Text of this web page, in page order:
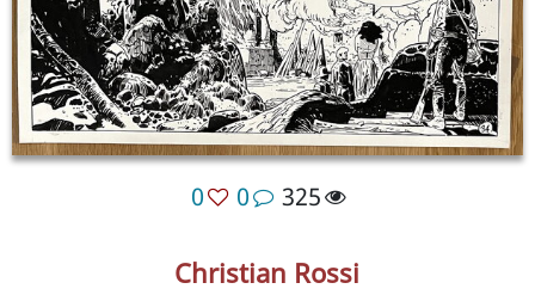
0 0 325
Christian Rossi